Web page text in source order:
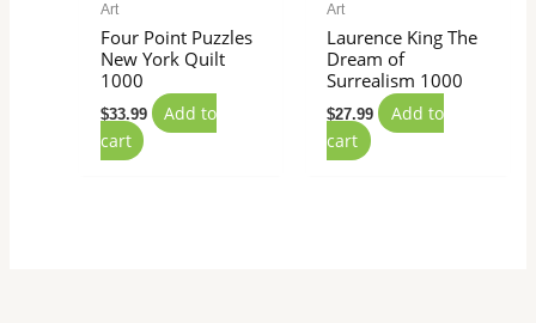
Art
Four Point Puzzles
New York Quilt
1000
$33.99
Add to
cart
Art
Laurence King The
Dream of
Surrealism 1000
$27.99
Add to
cart